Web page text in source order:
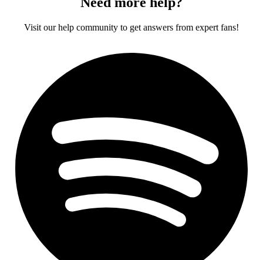
Visit our help community to get answers from expert fans!